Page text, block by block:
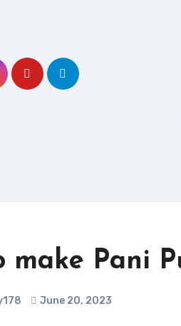
make Pani
June 20, 2023